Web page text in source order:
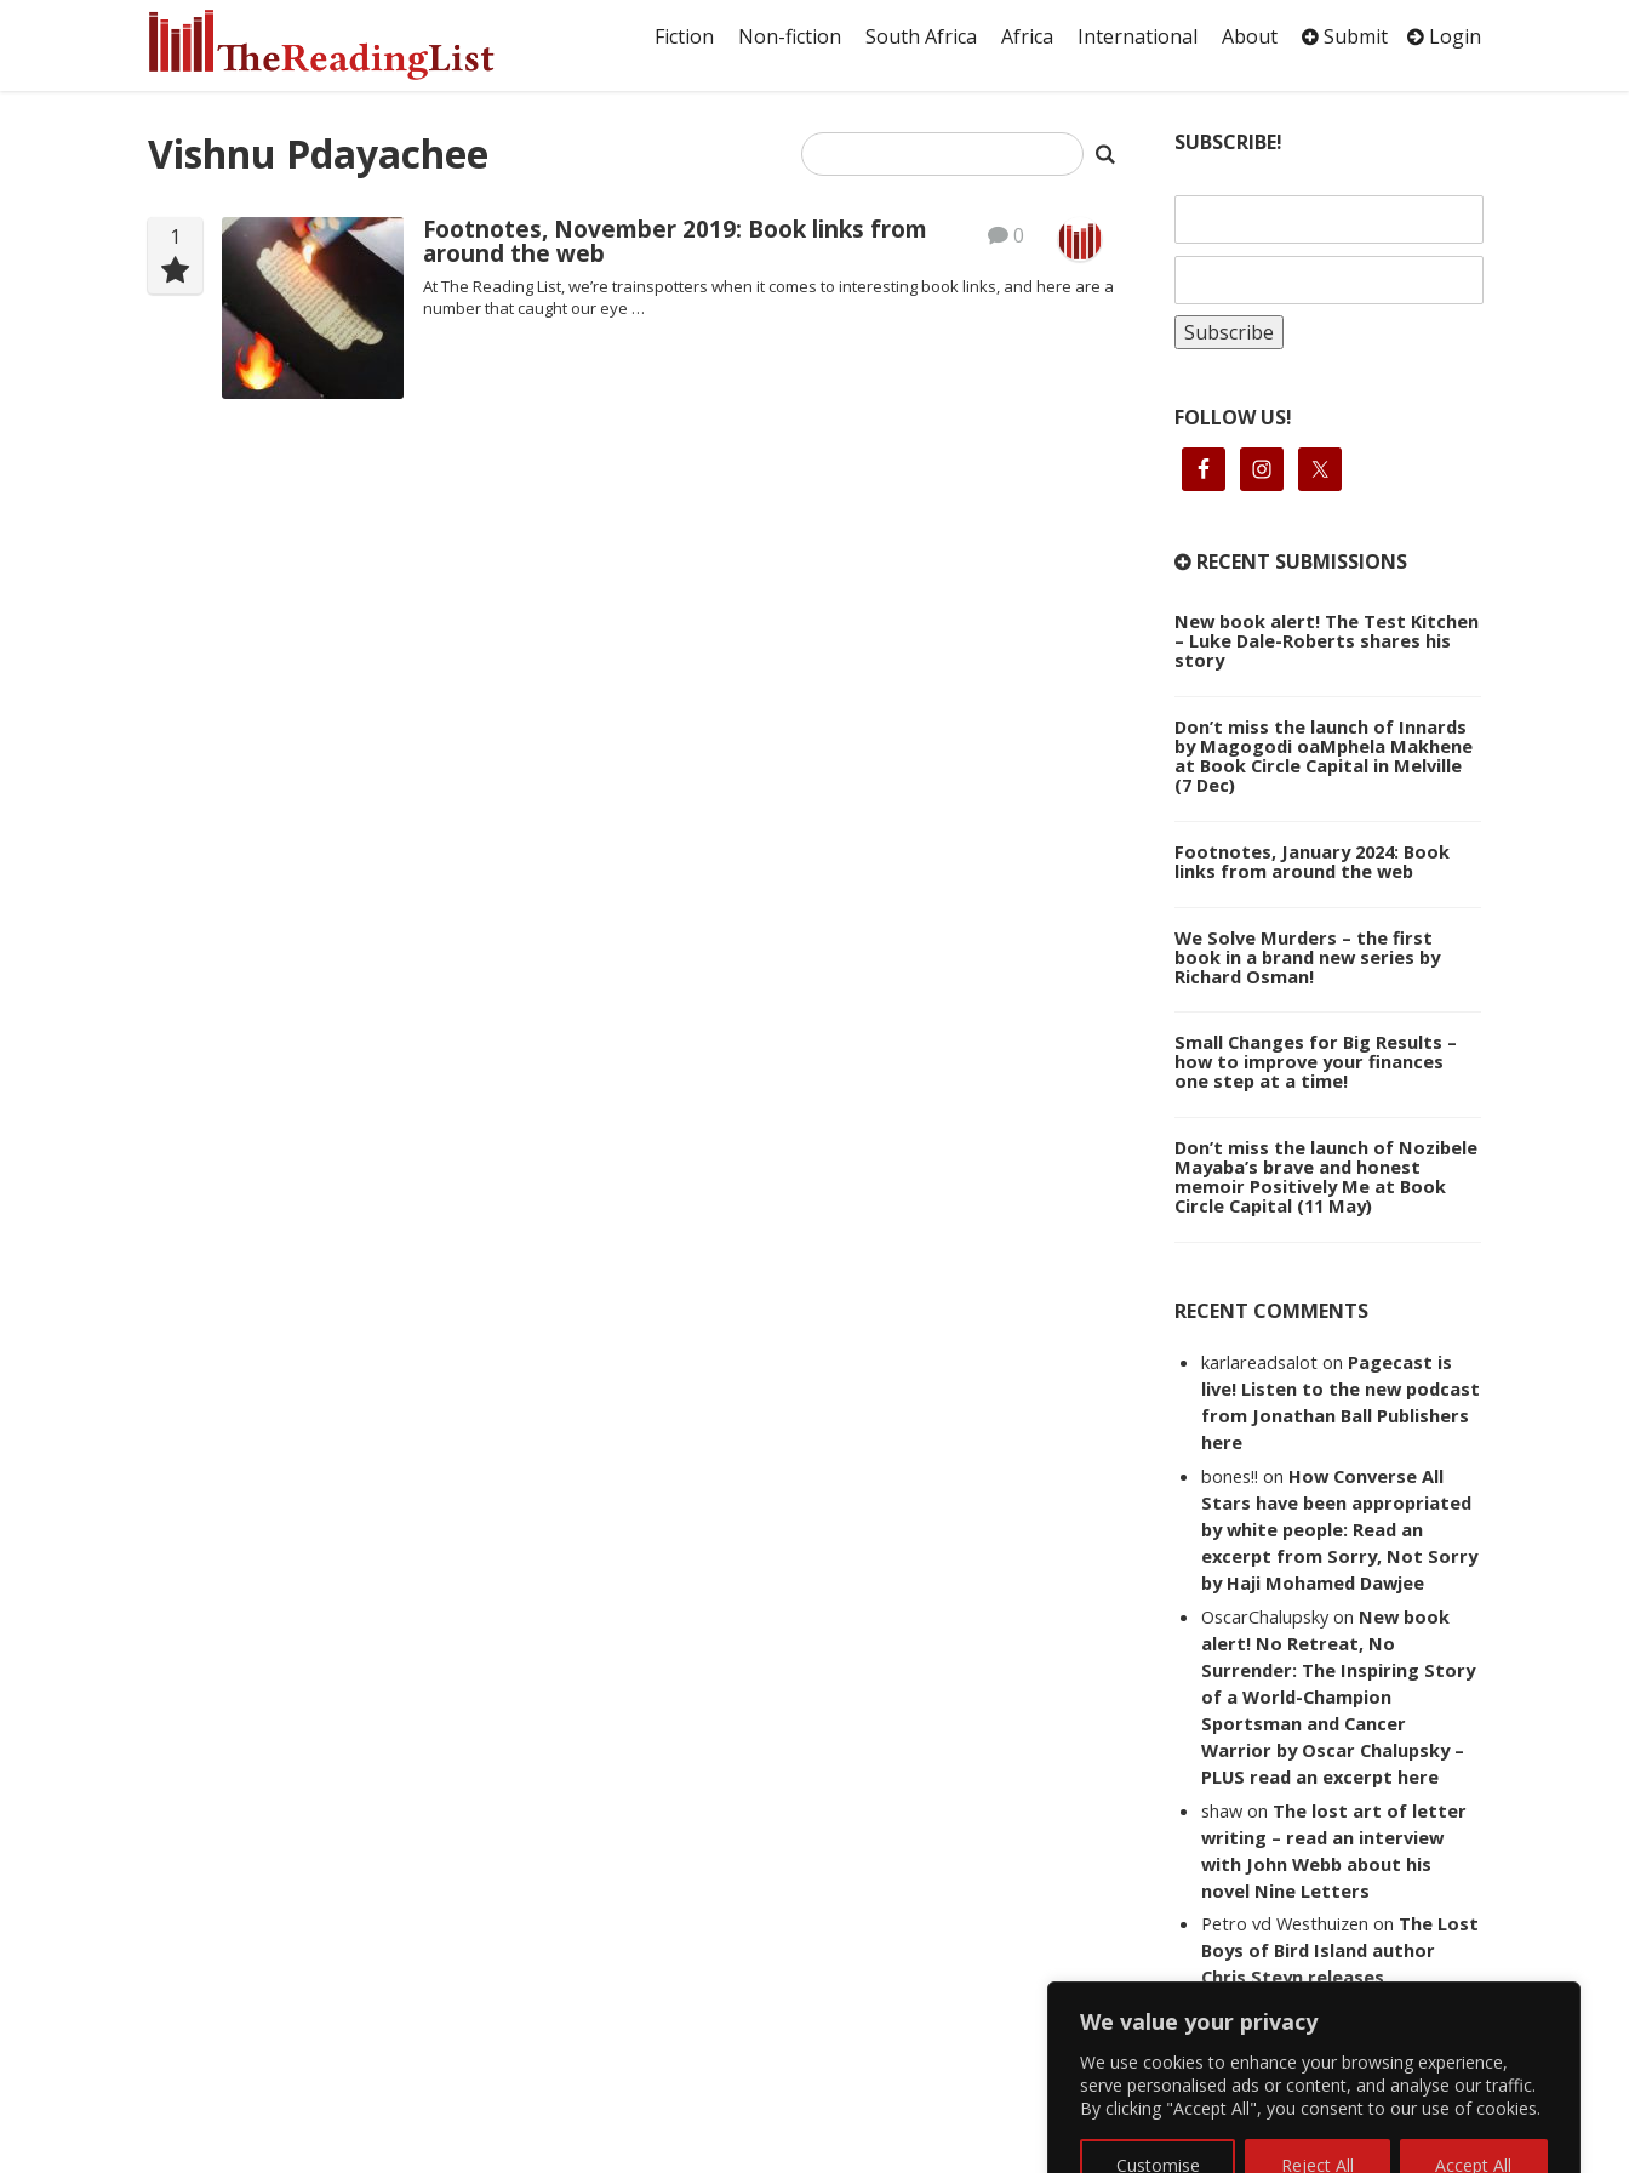
We value your privacy
We use cookies to enhance your browsing experience,
serve personalised ads or content, and analyse our traffic.
By clicking "Accept All", you consent to our use of cookies.
Customise Reject All Accept All
Fiction Non-fiction South Africa Africa International About Submit Login
Vishnu Pdayachee
1 0
Footnotes, November 2019: Book links from
around the web
At The Reading List, we’re trainspotters when it comes to interesting book links, and here are a
number that caught our eye …
SUBSCRIBE!
FOLLOW US!
RECENT SUBMISSIONS
New book alert! The Test Kitchen
– Luke Dale-Roberts shares his
story
Don’t miss the launch of Innards
by Magogodi oaMphela Makhene
at Book Circle Capital in Melville
(7 Dec)
Footnotes, January 2024: Book
links from around the web
We Solve Murders – the first
book in a brand new series by
Richard Osman!
Small Changes for Big Results –
how to improve your finances
one step at a time!
Don’t miss the launch of Nozibele
Mayaba’s brave and honest
memoir Positively Me at Book
Circle Capital (11 May)
RECENT COMMENTS
karlareadsalot on Pagecast is
live! Listen to the new podcast
from Jonathan Ball Publishers
here
bones!! on How Converse All
Stars have been appropriated
by white people: Read an
excerpt from Sorry, Not Sorry
by Haji Mohamed Dawjee
OscarChalupsky on New book
alert! No Retreat, No
Surrender: The Inspiring Story
of a World-Champion
Sportsman and Cancer
Warrior by Oscar Chalupsky –
PLUS read an excerpt here
shaw on The lost art of letter
writing – read an interview
with John Webb about his
novel Nine Letters
Petro vd Westhuizen on The Lost
Boys of Bird Island author
Chris Steyn releases
last words of her late co-
author Mark Minnie